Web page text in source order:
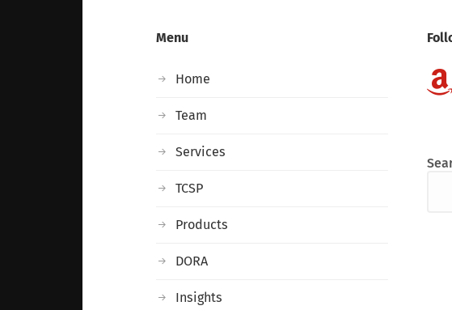
Menu
Home
Team
Services
TCSP
Products
DORA
Insights